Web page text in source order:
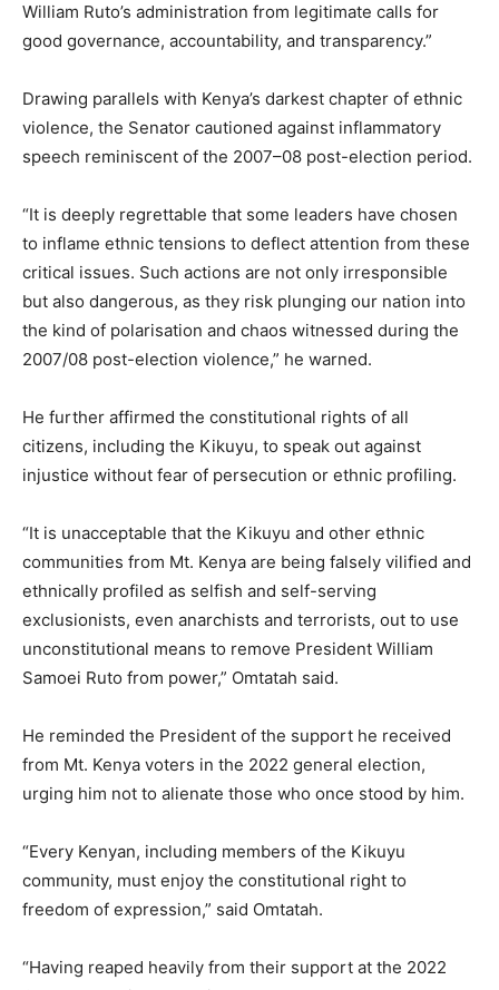
William Ruto’s administration from legitimate calls for
good governance, accountability, and transparency.”
Drawing parallels with Kenya’s darkest chapter of ethnic
violence, the Senator cautioned against inflammatory
speech reminiscent of the 2007–08 post-election period.
“It is deeply regrettable that some leaders have chosen
to inflame ethnic tensions to deflect attention from these
critical issues. Such actions are not only irresponsible
but also dangerous, as they risk plunging our nation into
the kind of polarisation and chaos witnessed during the
2007/08 post-election violence,” he warned.
He further affirmed the constitutional rights of all
citizens, including the Kikuyu, to speak out against
injustice without fear of persecution or ethnic profiling.
“It is unacceptable that the Kikuyu and other ethnic
communities from Mt. Kenya are being falsely vilified and
ethnically profiled as selfish and self-serving
exclusionists, even anarchists and terrorists, out to use
unconstitutional means to remove President William
Samoei Ruto from power,” Omtatah said.
He reminded the President of the support he received
from Mt. Kenya voters in the 2022 general election,
urging him not to alienate those who once stood by him.
“Every Kenyan, including members of the Kikuyu
community, must enjoy the constitutional right to
freedom of expression,” said Omtatah.
“Having reaped heavily from their support at the 2022